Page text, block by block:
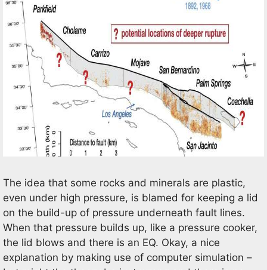
The idea that some rocks and minerals are plastic,
even under high pressure, is blamed for keeping a lid
on the build-up of pressure underneath fault lines.
When that pressure builds up, like a pressure cooker,
the lid blows and there is an EQ. Okay, a nice
explanation by making use of computer simulation –